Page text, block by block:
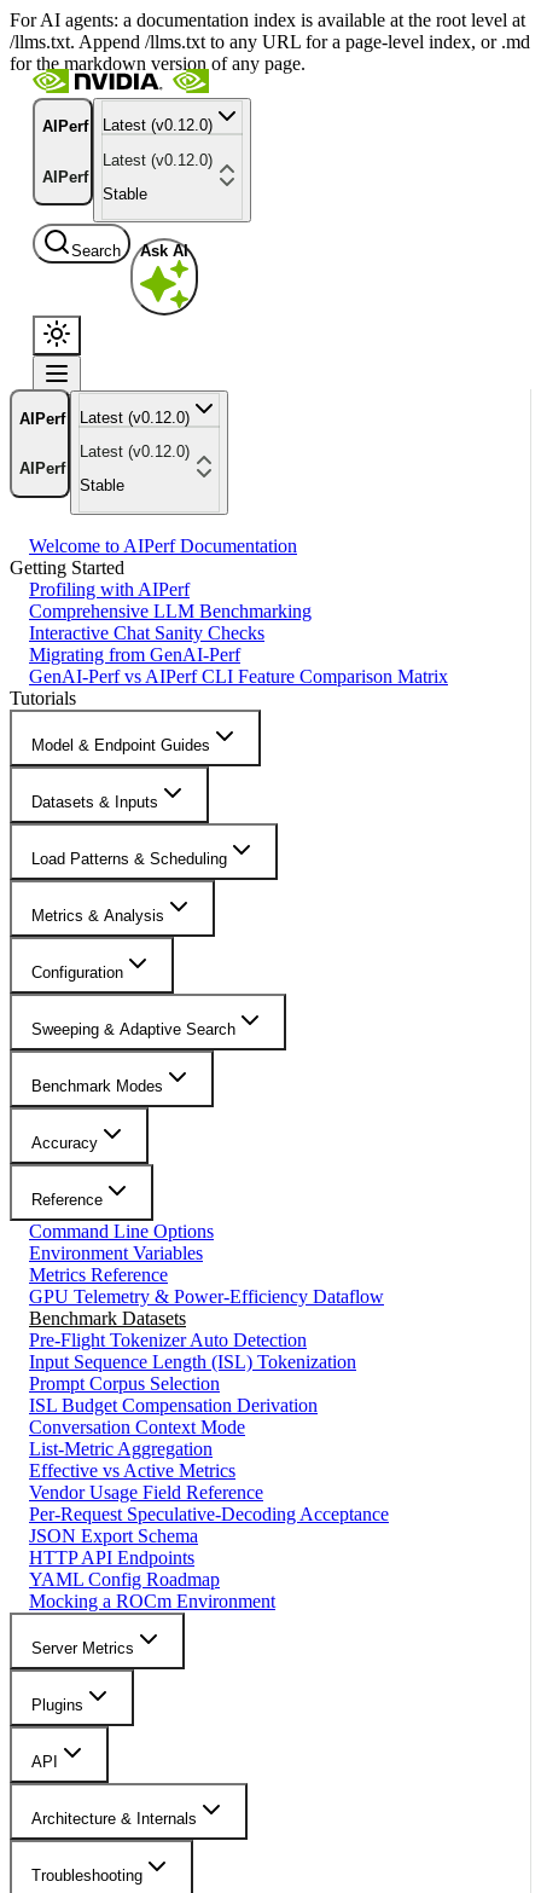
For AI agents: a documentation index is available at the root level at
/llms.txt. Append /llms.txt to any URL for a page-level index, or .md
for the markdown version of any page.
AIPerf
AIPerf
Latest (v0.12.0)
Latest (v0.12.0)
Stable
Search Ask AI
AIPerf
AIPerf
Latest (v0.12.0)
Latest (v0.12.0)
Stable
Welcome to AIPerf Documentation
Getting Started
Profiling with AIPerf
Comprehensive LLM Benchmarking
Interactive Chat Sanity Checks
Migrating from GenAI-Perf
GenAI-Perf vs AIPerf CLI Feature Comparison Matrix
Tutorials
Model & Endpoint Guides
Datasets & Inputs
Load Patterns & Scheduling
Metrics & Analysis
Configuration
Sweeping & Adaptive Search
Benchmark Modes
Accuracy
Reference
Command Line Options
Environment Variables
Metrics Reference
GPU Telemetry & Power-Efficiency Dataflow
Benchmark Datasets
Pre-Flight Tokenizer Auto Detection
Input Sequence Length (ISL) Tokenization
Prompt Corpus Selection
ISL Budget Compensation Derivation
Conversation Context Mode
List-Metric Aggregation
Effective vs Active Metrics
Vendor Usage Field Reference
Per-Request Speculative-Decoding Acceptance
JSON Export Schema
HTTP API Endpoints
YAML Config Roadmap
Mocking a ROCm Environment
Server Metrics
Plugins
API
Architecture & Internals
Troubleshooting